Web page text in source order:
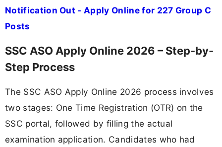
Notification Out - Apply Online for 227 Group C
Posts
SSC ASO Apply Online 2026 – Step-by-
Step Process
The SSC ASO Apply Online 2026 process involves
two stages: One Time Registration (OTR) on the
SSC portal, followed by filling the actual
examination application. Candidates who had